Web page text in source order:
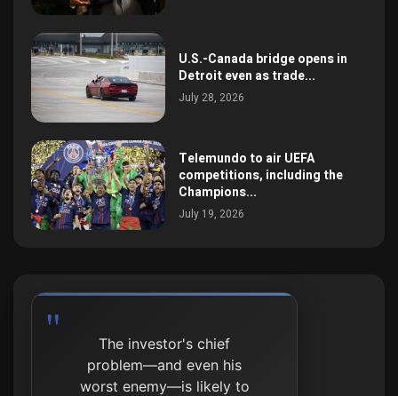
U.S.-Canada bridge opens in
Detroit even as trade...
July 28, 2026
Telemundo to air UEFA
competitions, including the
Champions...
July 19, 2026
The investor's chief
problem—and even his
worst enemy—is likely to